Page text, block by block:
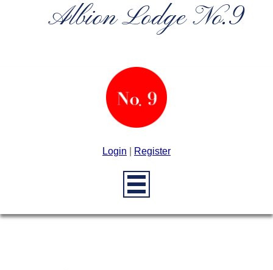
Albion Lodge No.9
Login Register